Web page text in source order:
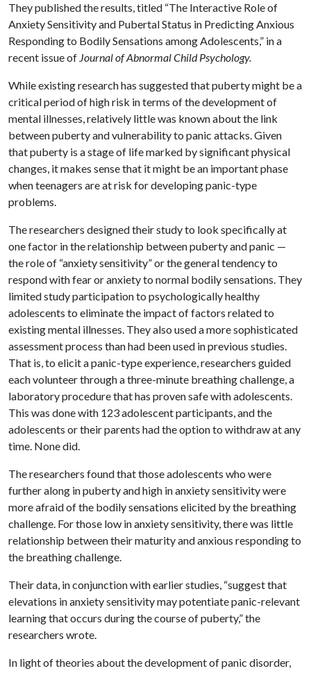
They published the results, titled “The Interactive Role of
Anxiety Sensitivity and Pubertal Status in Predicting Anxious
Responding to Bodily Sensations among Adolescents,” in a
recent issue of Journal of Abnormal Child Psychology.
While existing research has suggested that puberty might be a
critical period of high risk in terms of the development of
mental illnesses, relatively little was known about the link
between puberty and vulnerability to panic attacks. Given
that puberty is a stage of life marked by significant physical
changes, it makes sense that it might be an important phase
when teenagers are at risk for developing panic-type
problems.
The researchers designed their study to look specifically at
one factor in the relationship between puberty and panic —
the role of “anxiety sensitivity” or the general tendency to
respond with fear or anxiety to normal bodily sensations. They
limited study participation to psychologically healthy
adolescents to eliminate the impact of factors related to
existing mental illnesses. They also used a more sophisticated
assessment process than had been used in previous studies.
That is, to elicit a panic-type experience, researchers guided
each volunteer through a three-minute breathing challenge, a
laboratory procedure that has proven safe with adolescents.
This was done with 123 adolescent participants, and the
adolescents or their parents had the option to withdraw at any
time. None did.
The researchers found that those adolescents who were
further along in puberty and high in anxiety sensitivity were
more afraid of the bodily sensations elicited by the breathing
challenge. For those low in anxiety sensitivity, there was little
relationship between their maturity and anxious responding to
the breathing challenge.
Their data, in conjunction with earlier studies, “suggest that
elevations in anxiety sensitivity may potentiate panic-relevant
learning that occurs during the course of puberty,” the
researchers wrote.
In light of theories about the development of panic disorder,